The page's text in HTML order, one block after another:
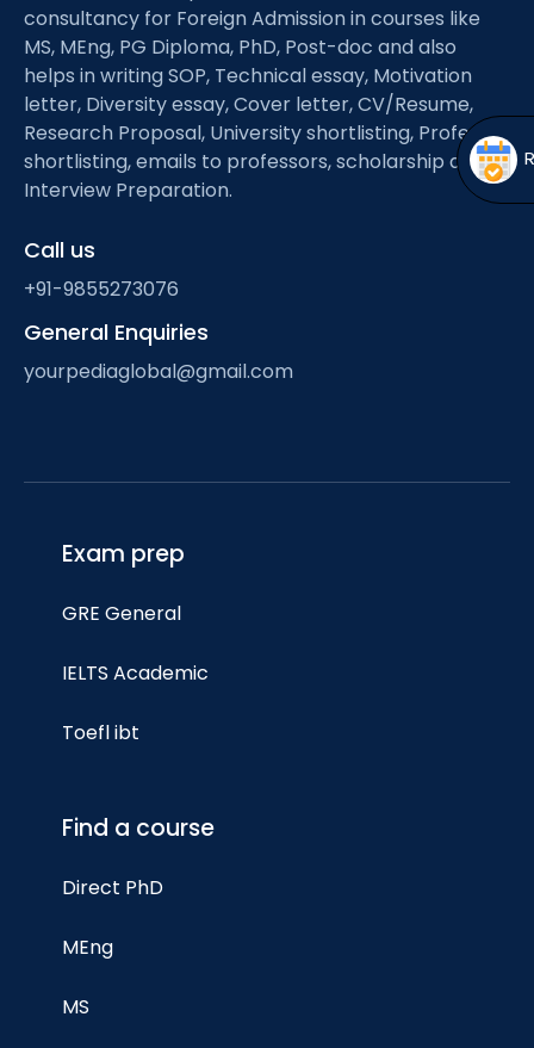
menu
Open
menu
consultancy for Foreign Admission in courses like
MS, MEng, PG Diploma, PhD, Post-doc and also
helps in writing SOP, Technical essay, Motivation
letter, Diversity essay, Cover letter, CV/Resume,
Research Proposal, University shortlisting, Professor
shortlisting, emails to professors, scholarship and
Interview Preparation.
Call us
+91-9855273076
General Enquiries
yourpediaglobal@gmail.com
Exam prep
GRE General
IELTS Academic
Toefl ibt
Find a course
Direct PhD
MEng
MS